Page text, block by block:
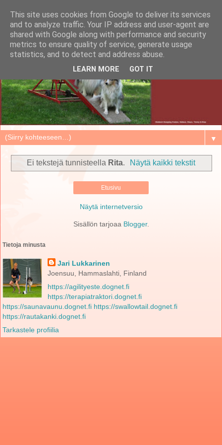
▼
Ei tekstejä tunnisteella Rita. Näytä kaikki tekstit
Etusivu
Näytä internetversio
Sisällön tarjoaa Blogger.
Tietoja minusta
Jari Lukkarinen
Joensuu, Hammaslahti, Finland
https://agilityeste.dognet.fi
https://terapiatraktori.dognet.fi
https://saunavaunu.dognet.fi https://swallowtail.dognet.fi
https://rautakanki.dognet.fi
Tarkastele profiilia
This site uses cookies from Google to deliver its services
and to analyze traffic. Your IP address and user-agent are
shared with Google along with performance and security
metrics to ensure quality of service, generate usage
statistics, and to detect and address abuse.
LEARN MORE GOT IT